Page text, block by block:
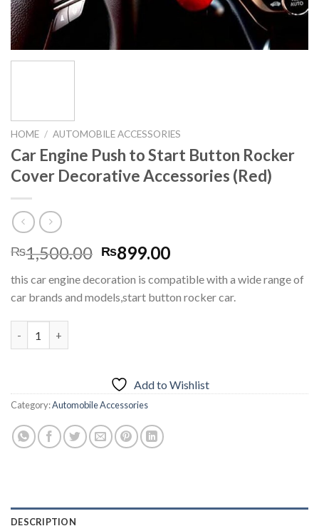
HOME / AUTOMOBILE ACCESSORIES
Car Engine Push to Start Button Rocker
Cover Decorative Accessories (Red)
₨1,500.00 Original
was:
₨1,500.00.
₨899.00Current
is:
₨899.00.
this car engine decoration is compatible with a wide range of
car brands and models,start button rocker car.
Add to Wishlist
Category:Automobile Accessories
DESCRIPTION